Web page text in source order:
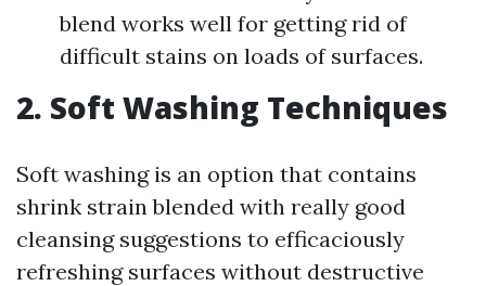
blend works well for getting rid of
difficult stains on loads of surfaces.
2. Soft Washing Techniques
Soft washing is an option that contains
shrink strain blended with really good
cleansing suggestions to efficaciously
refreshing surfaces without destructive